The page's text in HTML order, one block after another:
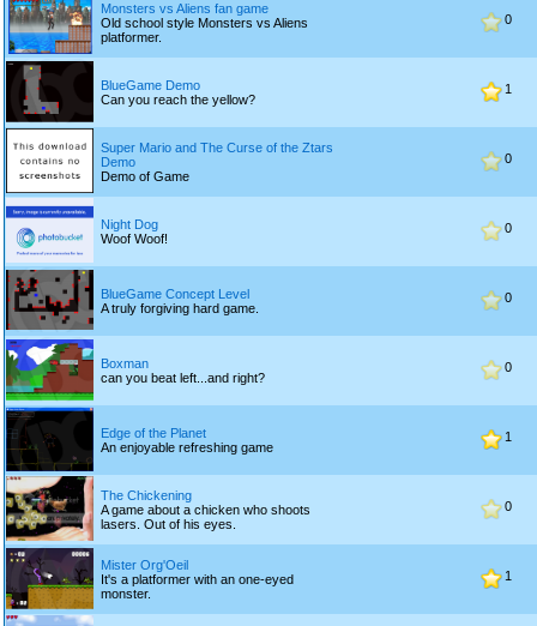
Monsters vs Aliens fan game
Old school style Monsters vs Aliens
platformer.
0
BlueGame Demo
Can you reach the yellow?
1
Super Mario and The Curse of the Ztars
Demo
Demo of Game
0
Night Dog
Woof Woof!
0
BlueGame Concept Level
A truly forgiving hard game.
0
Boxman
can you beat left...and right?
0
Edge of the Planet
An enjoyable refreshing game
1
The Chickening
A game about a chicken who shoots
lasers. Out of his eyes.
0
Mister Org'Oeil
It's a platformer with an one-eyed
monster.
1